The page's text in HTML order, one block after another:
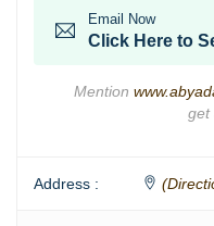
Email Now
Click Here to
Mention
get
Address :